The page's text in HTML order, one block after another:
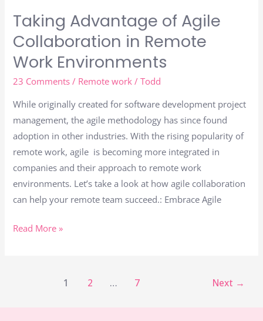
Taking Advantage of Agile
Collaboration in Remote
Work Environments
23 Comments / Remote work /Todd
While originally created for software development project
management, the agile methodology has since found
adoption in other industries. With the rising popularity of
remote work, agile is becoming more integrated in
companies and their approach to remote work
environments. Let’s take a look at how agile collaboration
can help your remote team succeed.: Embrace Agile
Read More »
1 2 … 7 Next →